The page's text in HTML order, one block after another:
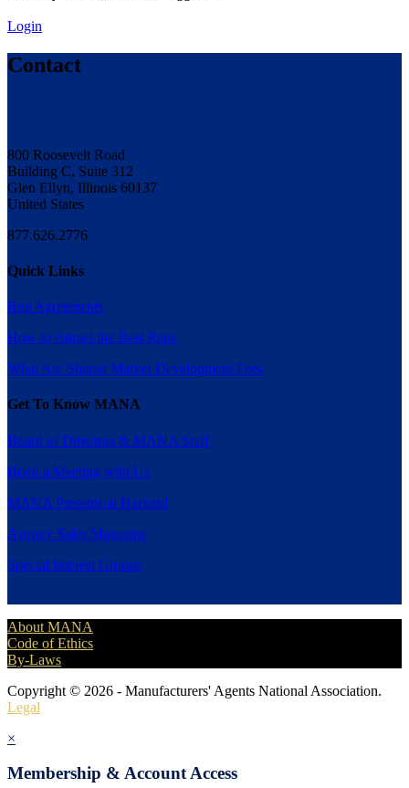
Login
Contact
800 Roosevelt Road
Building C, Suite 312
Glen Ellyn, Illinois 60137
United States
877.626.2776
Quick Links
Rep Agreements
How to Attract the Best Reps
What Are Shared Market Development Fees
Get To Know MANA
Board of Directors & MANA Staff
Book a Meeting with Us
MANA Presents at Harvard
Agency Sales Magazine
Special Interest Groups
About MANA
Code of Ethics
By-Laws
Copyright © 2026 - Manufacturers' Agents National Association.
Legal
×
Membership & Account Access